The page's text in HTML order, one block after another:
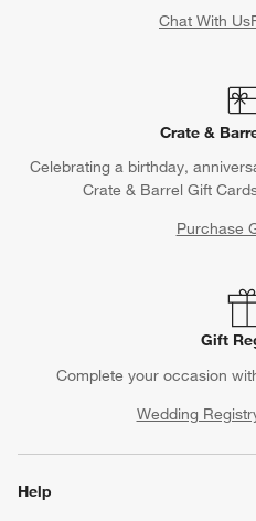
Chat With Us
Crate &
Celebrating a birthday,
Crate & Barrel Gift
Purchase
Gift
Complete your occasion
Wedding
Help